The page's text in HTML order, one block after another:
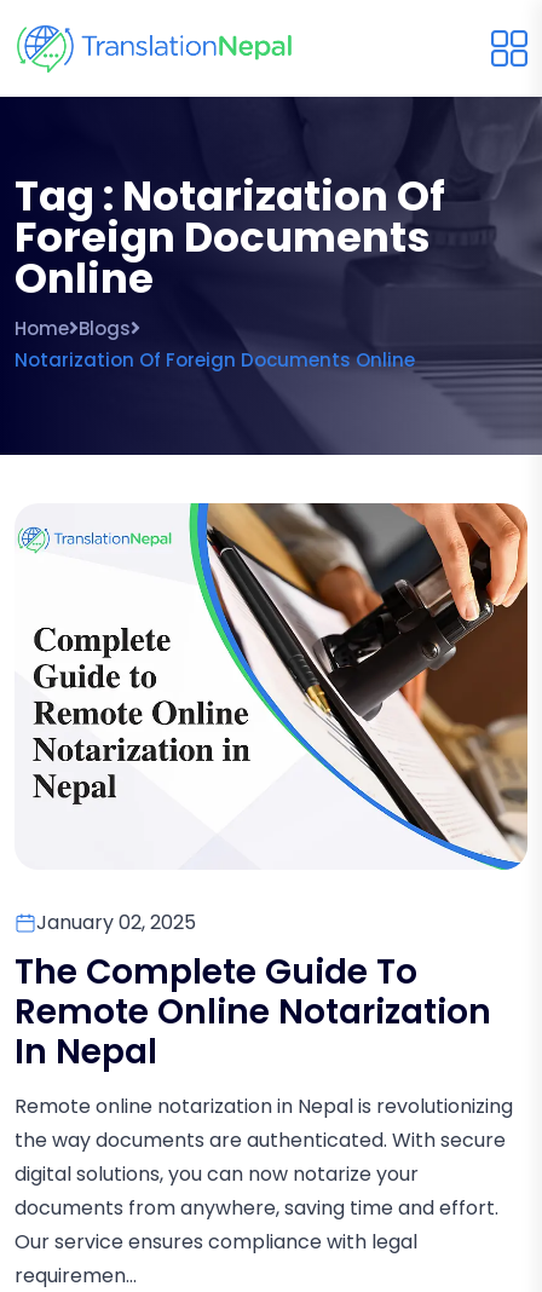
Tag : Notarization Of
Foreign Documents
Online
Home Blogs
Notarization Of Foreign Documents Online
January 02, 2025
The Complete Guide To
Remote Online Notarization
In Nepal
Remote online notarization in Nepal is revolutionizing
the way documents are authenticated. With secure
digital solutions, you can now notarize your
documents from anywhere, saving time and effort.
Our service ensures compliance with legal
requiremen...